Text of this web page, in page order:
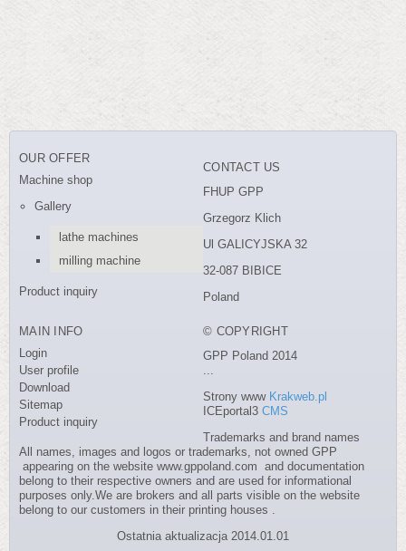
OUR OFFER
Machine shop
Gallery
lathe machines
milling machine
Product inquiry
CONTACT US
FHUP GPP
Grzegorz Klich
Ul GALICYJSKA 32
32-087 BIBICE
Poland
MAIN INFO
Login
User profile
Download
Sitemap
Product inquiry
© COPYRIGHT
GPP Poland 2014
Strony www Krakweb.pl
ICEportal3 CMS
Trademarks and brand names
All names, images and logos or trademarks, not owned GPP
appearing on the website www.gppoland.com and documentation
belong to their respective owners and are used for informational
purposes only.We are brokers and all parts visible on the website
belong to our customers in their printing houses .
Ostatnia aktualizacja 2014.01.01